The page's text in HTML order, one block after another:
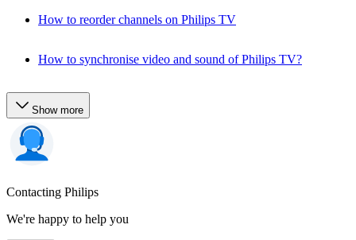
How to reorder channels on Philips TV
How to synchronise video and sound of Philips TV?
Show more
Contacting Philips
We're happy to help you